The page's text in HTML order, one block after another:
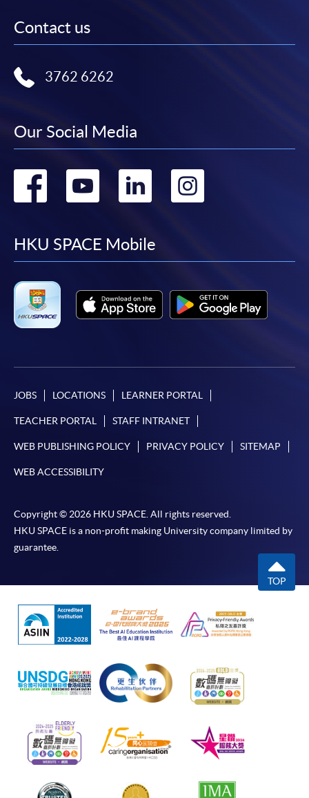
Contact us
3762 6262
Our Social Media
Go
facebook
Go
youtube
Go
linkedin
Go
HKU SPACE Mobile
JOBS LOCATIONS LEARNER PORTAL
TEACHER PORTAL STAFF INTRANET
WEB PUBLISHING POLICY PRIVACY POLICY SITEMAP
WEB ACCESSIBILITY
Copyright © 2026 HKU SPACE. All rights reserved.
HKU SPACE is a non-profit making University company limited by
guarantee.
TOP